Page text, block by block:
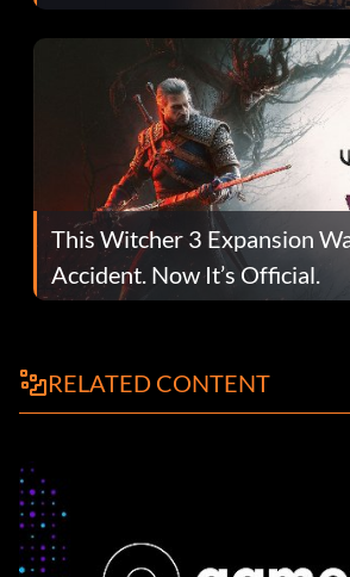
This Witcher 3 Expansion
Accident. Now It’s Official.
RELATED CONTENT